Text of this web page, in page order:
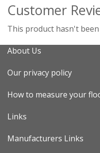
Customer
This product hasn't
About Us
Our privacy policy
How to measure your
Links
Manufacturers Links